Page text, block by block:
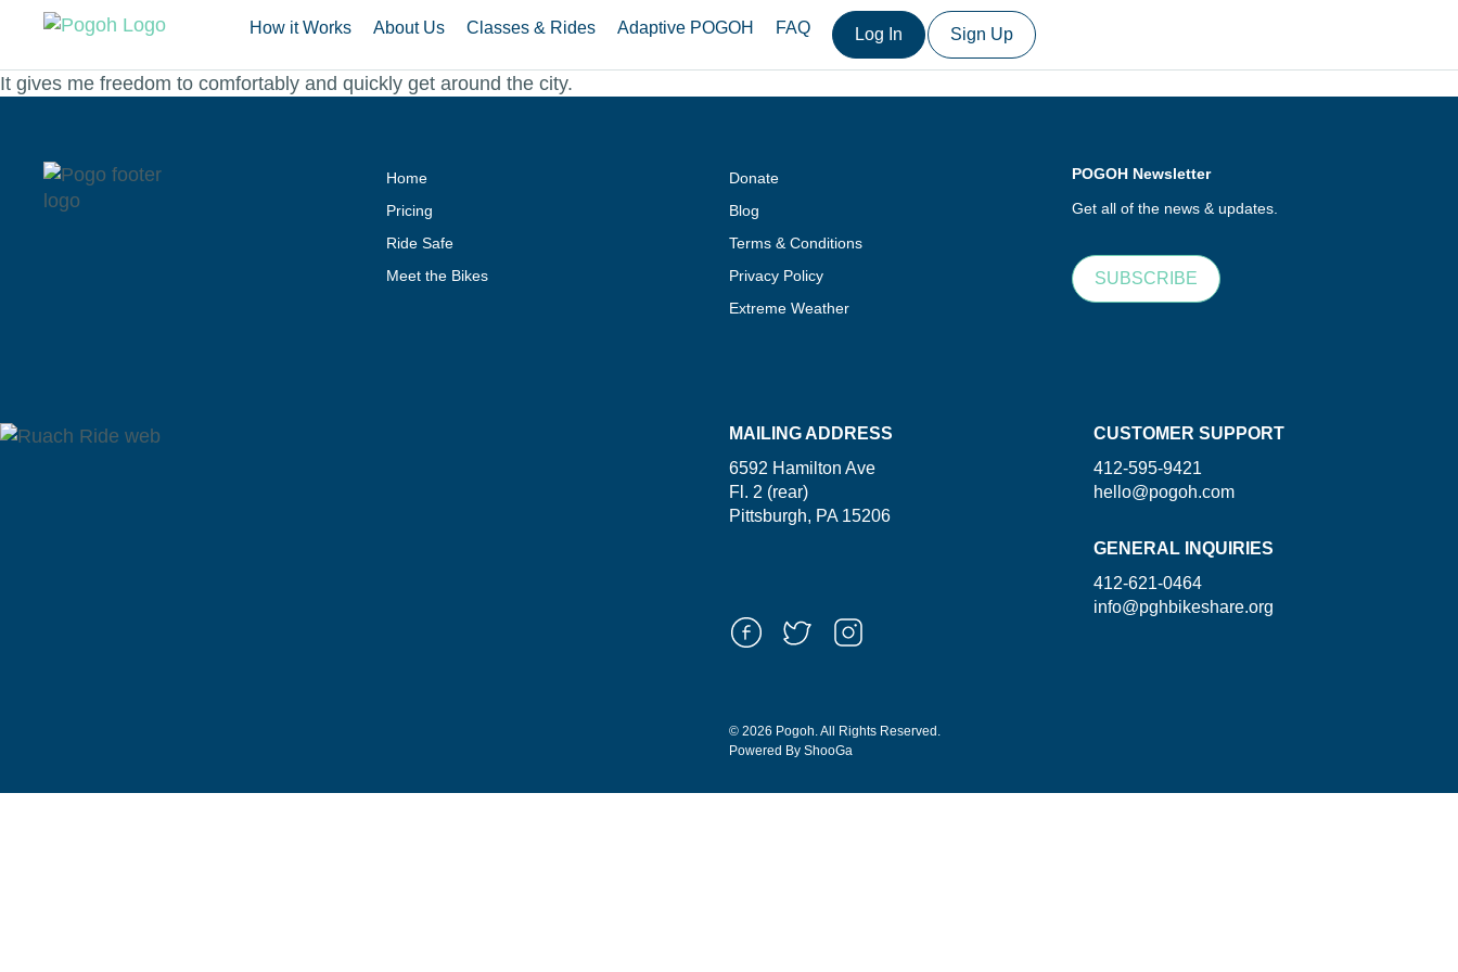
How it Works About Us Classes & Rides Adaptive POGOH FAQ Log In Sign Up
It gives me freedom to comfortably and quickly get around the city.
Home
Pricing
Ride Safe
Meet the Bikes
Donate
Blog
Terms & Conditions
Privacy Policy
Extreme Weather
POGOH Newsletter
Get all of the news & updates.
SUBSCRIBE
MAILING ADDRESS
6592 Hamilton Ave
Fl. 2 (rear)
Pittsburgh, PA 15206
CUSTOMER SUPPORT
412-595-9421
hello@pogoh.com
GENERAL INQUIRIES
412-621-0464
info@pghbikeshare.org
© 2026 Pogoh. All Rights Reserved.
Powered By ShooGa